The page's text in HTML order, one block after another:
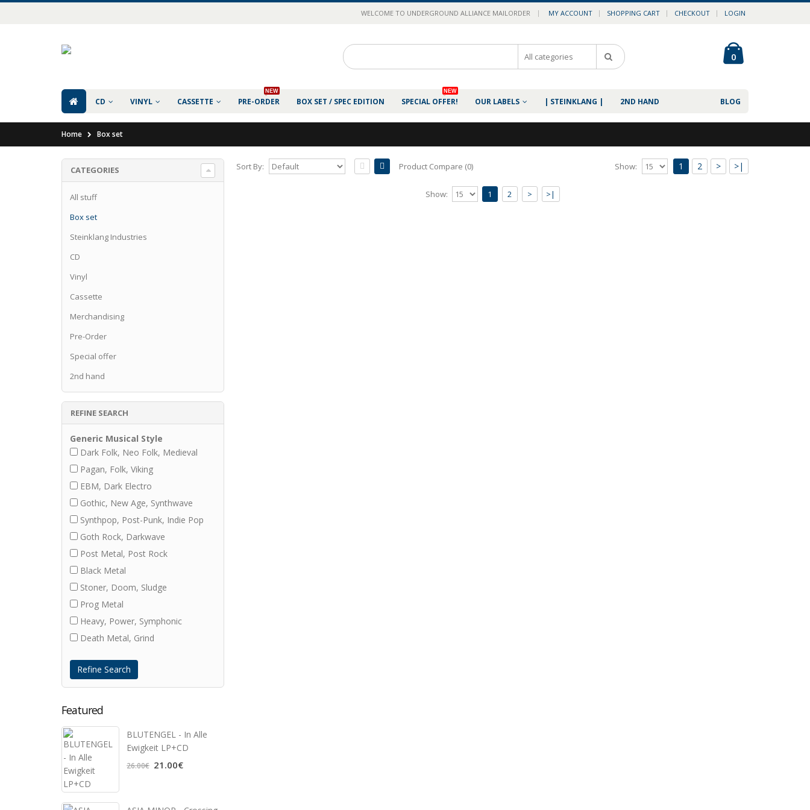
WELCOME TO UNDERGROUND ALLIANCE MAILORDER | MY ACCOUNT SHOPPING CART CHECKOUT LOGIN
0
CD VINYL CASSETTE PRE-ORDER
NEW
BOX SET / SPEC EDITION SPECIAL OFFER!
NEW
OUR LABELS BLOG
| STEINKLANG | 2ND HAND
Home Box set
Sort By: Product Compare (0) 1 2 > >|
Show:
AURAL RAGE - The Doctrine of Maybeness 3CD
Show: 1 2 > >|
CATEGORIES
All stuff
Box set
Steinklang Industries
CD
Vinyl
Cassette
Merchandising
Pre-Order
Special offer
2nd hand
REFINE SEARCH
Generic Musical Style
Dark Folk, Neo Folk, Medieval
Pagan, Folk, Viking
EBM, Dark Electro
Gothic, New Age, Synthwave
Synthpop, Post-Punk, Indie Pop
Goth Rock, Darkwave
Post Metal, Post Rock
Black Metal
Stoner, Doom, Sludge
Prog Metal
Heavy, Power, Symphonic
Death Metal, Grind
Refine Search
Featured
BLUTENGEL - In Alle
Ewigkeit LP+CD
26.00€ 21.00€